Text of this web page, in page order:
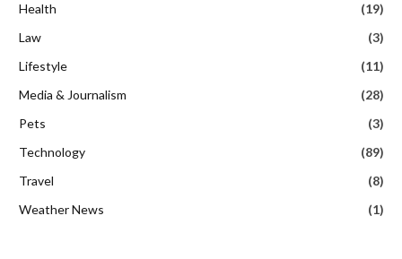
Health
(19)
Law
(3)
Lifestyle
(11)
Media & Journalism
(28)
Pets
(3)
Technology
(89)
Travel
(8)
Weather News
(1)